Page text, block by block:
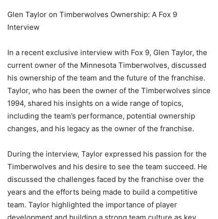
Glen Taylor on Timberwolves Ownership: A Fox 9
Interview
In a recent exclusive interview with Fox 9, Glen Taylor, the
current owner of the Minnesota Timberwolves, discussed
his ownership of the team and the future of the franchise.
Taylor, who has been the owner of the Timberwolves since
1994, shared his insights on a wide range of topics,
including the team’s performance, potential ownership
changes, and his legacy as the owner of the franchise.
During the interview, Taylor expressed his passion for the
Timberwolves and his desire to see the team succeed. He
discussed the challenges faced by the franchise over the
years and the efforts being made to build a competitive
team. Taylor highlighted the importance of player